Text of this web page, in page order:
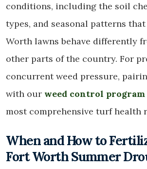
conditions, including the soil
types, and seasonal patterns
Worth lawns behave differently
other parts of the country. For
concurrent weed pressure,
with our weed control program
most comprehensive turf health
When and How to
Fort Worth Summer